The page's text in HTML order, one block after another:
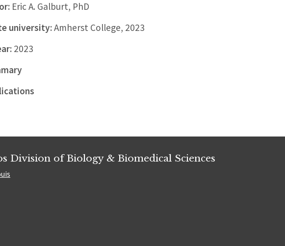
Eric A. Galburt, PhD
university:Amherst College, 2023
2023
Division of Biology & Biomedical Sciences